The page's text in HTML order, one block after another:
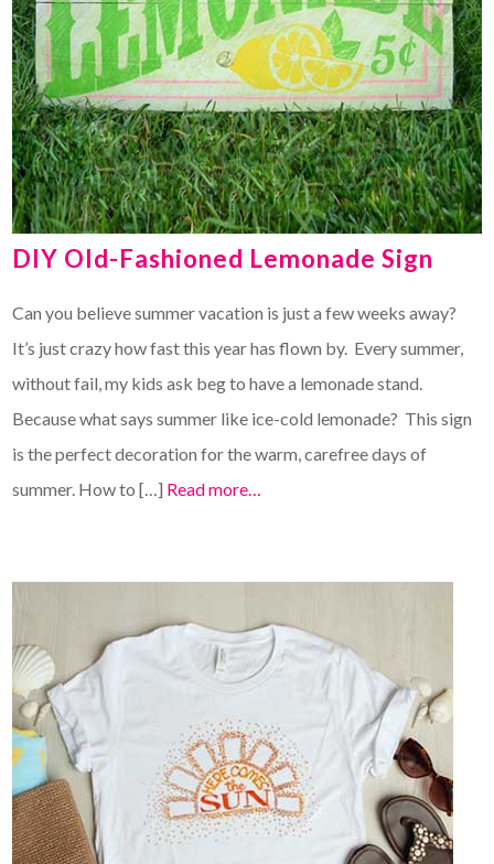
DIY Old-Fashioned Lemonade Sign
Can you believe summer vacation is just a few weeks away?
It’s just crazy how fast this year has flown by. Every summer,
without fail, my kids ask beg to have a lemonade stand.
Because what says summer like ice-cold lemonade? This sign
is the perfect decoration for the warm, carefree days of
summer. How to […] Read more…